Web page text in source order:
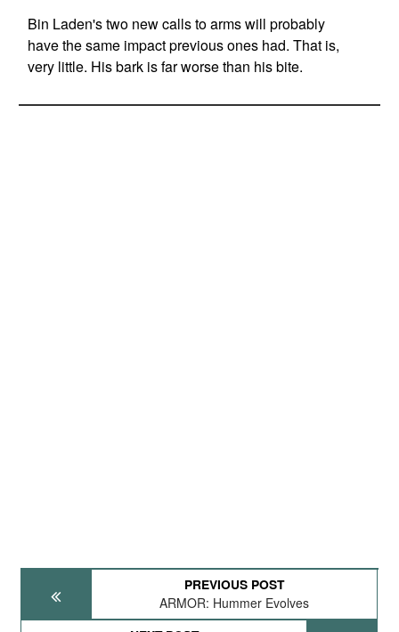
Bin Laden's two new calls to arms will probably
have the same impact previous ones had. That is,
very little. His bark is far worse than his bite.
PREVIOUS POST
ARMOR: Hummer Evolves